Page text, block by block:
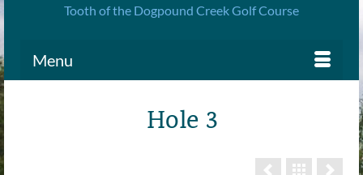
Tooth of the Dogpound Creek Golf Course
Menu
Hole 3